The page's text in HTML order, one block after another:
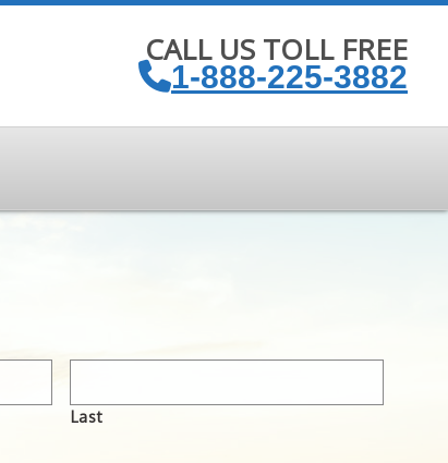
CALL US TOLL FREE
1-888-225-3882
Last